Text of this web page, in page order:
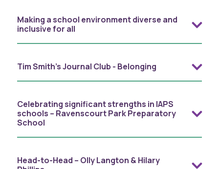
Making a school environment diverse and
inclusive for all
Tim Smith's Journal Club - Belonging
Celebrating significant strengths in IAPS
schools – Ravenscourt Park Preparatory
School
Head-to-Head – Olly Langton & Hilary